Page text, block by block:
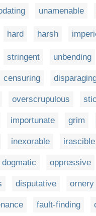
unamenable
hard harsh
stringent unbending
censuring
overscrupulous
importunate grim
inexorable irascible
dogmatic oppressive
disputative ornery
fault-finding